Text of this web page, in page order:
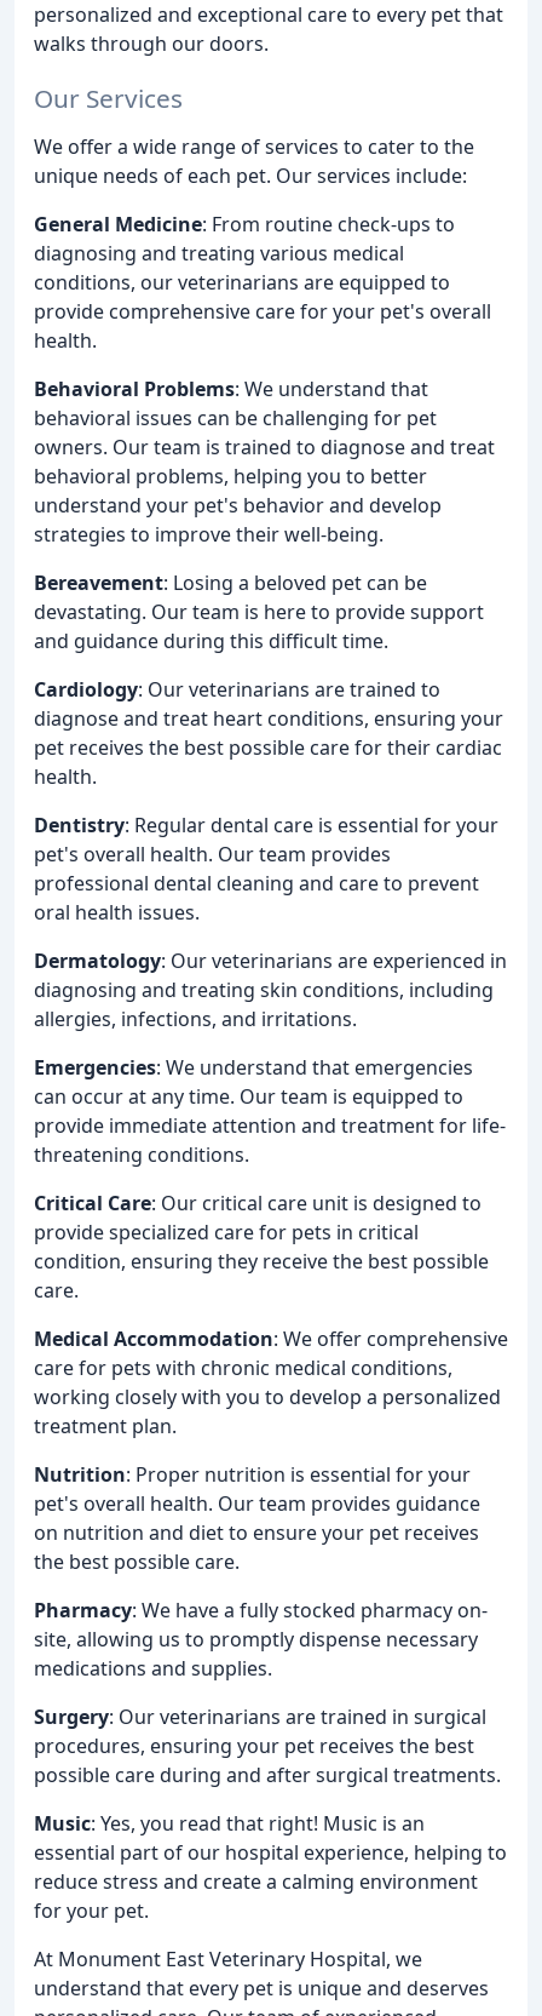
personalized and exceptional care to every pet that
walks through our doors.
Our Services
We offer a wide range of services to cater to the
unique needs of each pet. Our services include:
General Medicine: From routine check-ups to
diagnosing and treating various medical
conditions, our veterinarians are equipped to
provide comprehensive care for your pet's overall
health.
Behavioral Problems: We understand that
behavioral issues can be challenging for pet
owners. Our team is trained to diagnose and treat
behavioral problems, helping you to better
understand your pet's behavior and develop
strategies to improve their well-being.
Bereavement: Losing a beloved pet can be
devastating. Our team is here to provide support
and guidance during this difficult time.
Cardiology: Our veterinarians are trained to
diagnose and treat heart conditions, ensuring your
pet receives the best possible care for their cardiac
health.
Dentistry: Regular dental care is essential for your
pet's overall health. Our team provides
professional dental cleaning and care to prevent
oral health issues.
Dermatology: Our veterinarians are experienced in
diagnosing and treating skin conditions, including
allergies, infections, and irritations.
Emergencies: We understand that emergencies
can occur at any time. Our team is equipped to
provide immediate attention and treatment for life-
threatening conditions.
Critical Care: Our critical care unit is designed to
provide specialized care for pets in critical
condition, ensuring they receive the best possible
care.
Medical Accommodation: We offer comprehensive
care for pets with chronic medical conditions,
working closely with you to develop a personalized
treatment plan.
Nutrition: Proper nutrition is essential for your
pet's overall health. Our team provides guidance
on nutrition and diet to ensure your pet receives
the best possible care.
Pharmacy: We have a fully stocked pharmacy on-
site, allowing us to promptly dispense necessary
medications and supplies.
Surgery: Our veterinarians are trained in surgical
procedures, ensuring your pet receives the best
possible care during and after surgical treatments.
Music: Yes, you read that right! Music is an
essential part of our hospital experience, helping to
reduce stress and create a calming environment
for your pet.
At Monument East Veterinary Hospital, we
understand that every pet is unique and deserves